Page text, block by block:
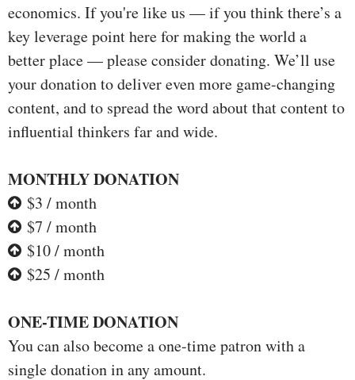
economics. If you're like us — if you think there’s a
key leverage point here for making the world a
better place — please consider donating. We’ll use
your donation to deliver even more game-changing
content, and to spread the word about that content to
influential thinkers far and wide.
MONTHLY DONATION
$3 / month
$7 / month
$10 / month
$25 / month
ONE-TIME DONATION
You can also become a one-time patron with a
single donation in any amount.